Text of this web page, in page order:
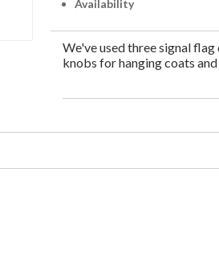
Availability
We've used three signal
knobs for hanging coats